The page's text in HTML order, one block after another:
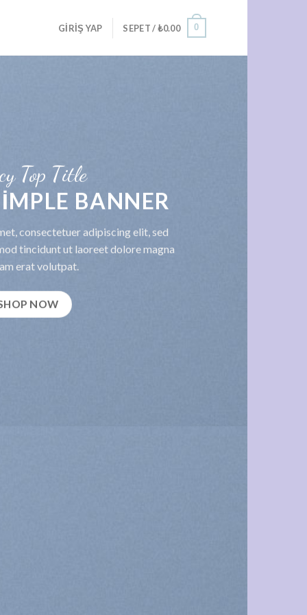
GIRIŞ YAP SEPET /₺0.00 0
Top Title
BANNER
consectetuer adipiscing elit, sed
tincidunt ut laoreet dolore magna
erat volutpat.
NOW